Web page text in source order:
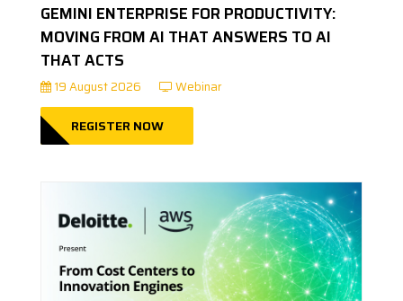
GEMINI ENTERPRISE FOR PRODUCTIVITY:
MOVING FROM AI THAT ANSWERS TO AI
THAT ACTS
19 August 2026 Webinar
REGISTER NOW